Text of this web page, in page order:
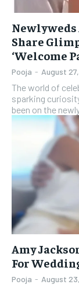
Newlyweds
Share
‘Welcome
Pooja - August
The world of
sparking
been on the
Amy
For
Pooja - August